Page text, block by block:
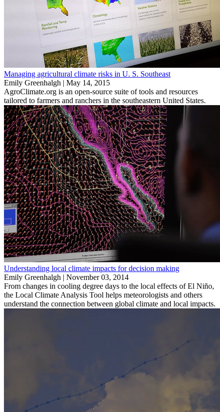
Managing agricultural climate risks in U. S. Southeast
Emily Greenhalgh | May 14, 2015
AgroClimate.org is an open-source suite of tools and resources
tailored to farmers and ranchers in the southeastern United States.
Understanding local climate impacts for decision making
Emily Greenhalgh | November 03, 2014
From changes in cooling degree days to the local effects of El Niño,
the Local Climate Analysis Tool helps meteorologists and others
understand the connection between global climate and local impacts.